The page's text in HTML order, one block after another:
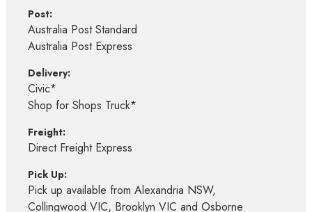
Post:
Australia Post Standard
Australia Post Express
Delivery:
Civic*
Shop for Shops Truck*
Freight:
Direct Freight Express
Pick Up:
Pick up available from Alexandria NSW,
Collingwood VIC, Brooklyn VIC and Osborne